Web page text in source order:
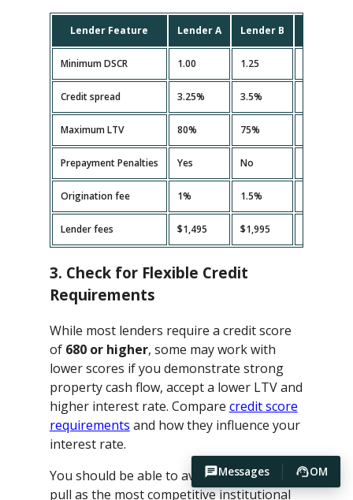
Messages OM
Lender Feature Lender A Lender B
Minimum DSCR 1.00 1.25
Credit spread 3.25% 3.5%
Maximum LTV 80% 75%
Prepayment Penalties Yes No
Origination fee 1% 1.5%
Lender fees $1,495 $1,995
3. Check for Flexible Credit
Requirements
While most lenders require a credit score
of 680 or higher, some may work with
lower scores if you demonstrate strong
property cash flow, accept a lower LTV and
higher interest rate. Compare credit score
requirements and how they influence your
interest rate.
You should be able to avoid hard credit
pull as the most competitive institutional